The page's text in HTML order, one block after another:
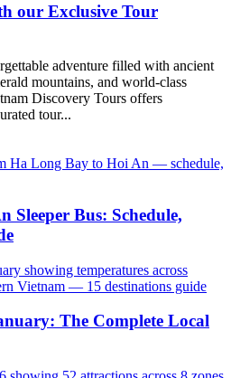
our Exclusive Tour
adventure filled with ancient
mountains, and world-class
Discovery Tours offers
tour...
Sleeper Bus: Schedule,
The Complete Local